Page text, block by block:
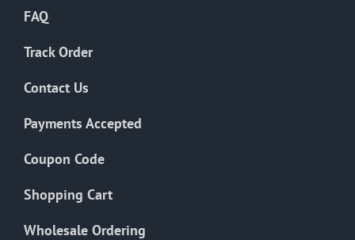
FAQ
Track Order
Contact Us
Payments Accepted
Coupon Code
Shopping Cart
Wholesale Ordering